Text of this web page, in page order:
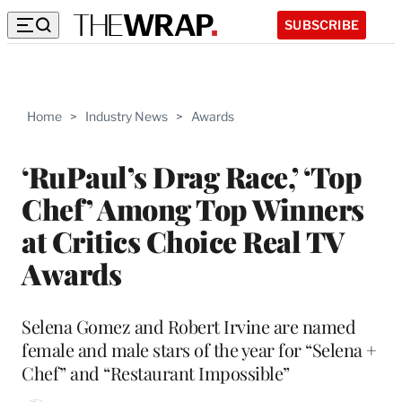
SUBSCRIBE
Home > Industry News > Awards
‘RuPaul’s Drag Race,’ ‘Top
Chef’ Among Top Winners
at Critics Choice Real TV
Awards
Selena Gomez and Robert Irvine are named
female and male stars of the year for “Selena +
Chef” and “Restaurant Impossible”